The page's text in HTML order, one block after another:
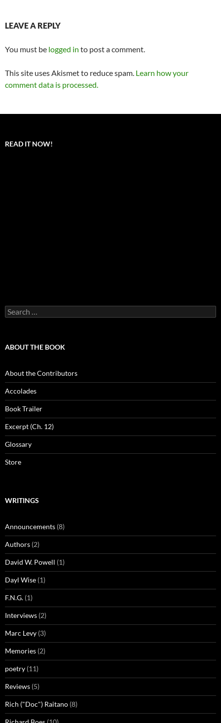
LEAVE A REPLY
You must be logged in to post a comment.
This site uses Akismet to reduce spam. Learn how your
comment data is processed.
READ IT NOW!
Search
for:
ABOUT THE BOOK
About the Contributors
Accolades
Book Trailer
Excerpt (Ch. 12)
Glossary
Store
WRITINGS
Announcements (8)
Authors (2)
David W. Powell (1)
Dayl Wise (1)
F.N.G. (1)
Interviews (2)
Marc Levy (3)
Memories (2)
poetry (11)
Reviews (5)
Rich ("Doc") Raitano (8)